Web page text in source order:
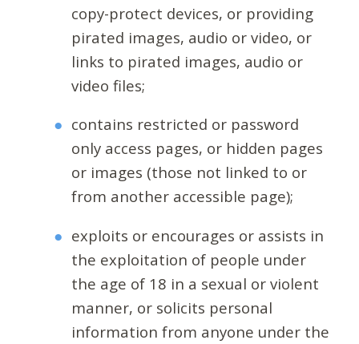
copy-protect devices, or providing
pirated images, audio or video, or
links to pirated images, audio or
video files;
contains restricted or password
only access pages, or hidden pages
or images (those not linked to or
from another accessible page);
exploits or encourages or assists in
the exploitation of people under
the age of 18 in a sexual or violent
manner, or solicits personal
information from anyone under the